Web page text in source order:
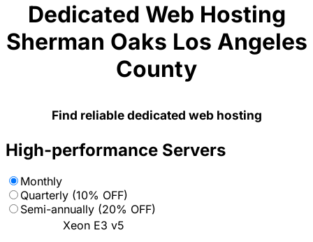
Dedicated Web Hosting
Sherman Oaks Los Angeles
County
Find reliable dedicated web hosting
High-performance Servers
Monthly
Quarterly (10% OFF)
Semi-annually (20% OFF)
Xeon E3 v5